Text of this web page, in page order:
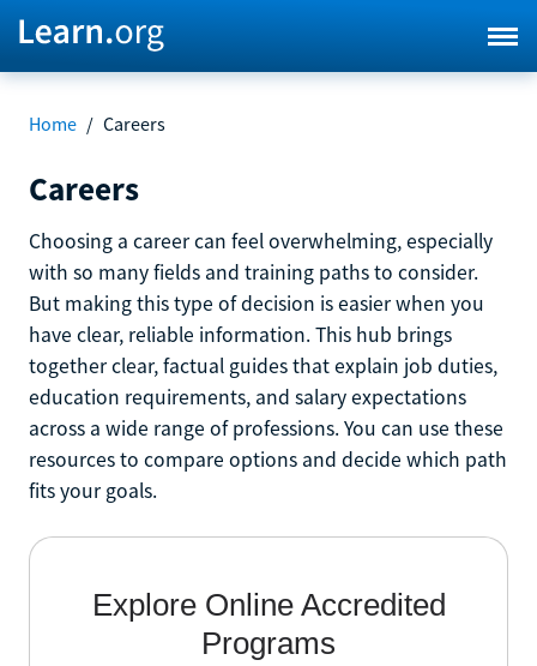
Home / Careers
Careers
Choosing a career can feel overwhelming, especially
with so many fields and training paths to consider.
But making this type of decision is easier when you
have clear, reliable information. This hub brings
together clear, factual guides that explain job duties,
education requirements, and salary expectations
across a wide range of professions. You can use these
resources to compare options and decide which path
fits your goals.